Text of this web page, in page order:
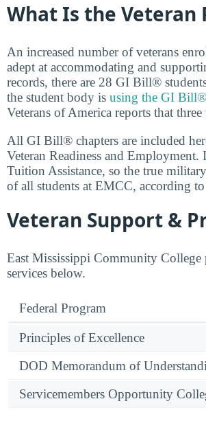
What Is the Veteran
An increased number of veterans
adept at accommodating and
records, there are 28 GI Bill®
the student body is using the GI
Veterans of America reports that
All GI Bill® chapters are included
Veteran Readiness and
Tuition Assistance, so the true
of all students at EMCC, according
Veteran Support &
East Mississippi Community
services below.
Federal Program
Principles of Excellence
DOD Memorandum of
Servicemembers Opportunity